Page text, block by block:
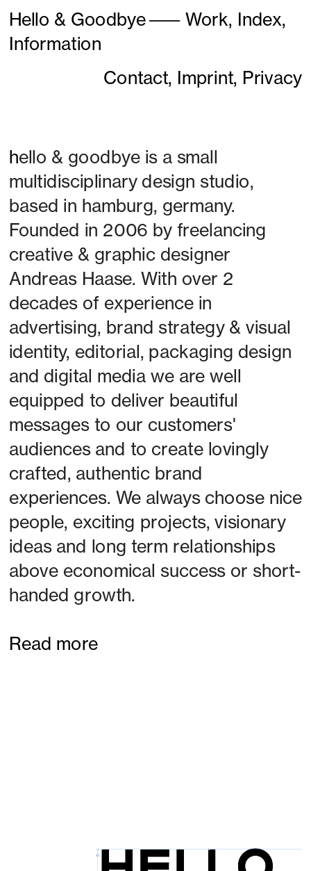
hello & goodbye is a small
multidisciplinary design studio,
based in hamburg, germany.
Founded in 2006 by freelancing
creative & graphic designer
Andreas Haase. With over 2
decades of experience in
advertising, brand strategy & visual
identity, editorial, packaging design
and digital media we are well
equipped to deliver beautiful
messages to our customers'
audiences and to create lovingly
crafted, authentic brand
experiences. We always choose nice
people, exciting projects, visionary
ideas and long term relationships
above economical success or short-
handed growth.
Read more
Hello & Goodbye——— Work, Index,
Information
Contact, Imprint, Privacy